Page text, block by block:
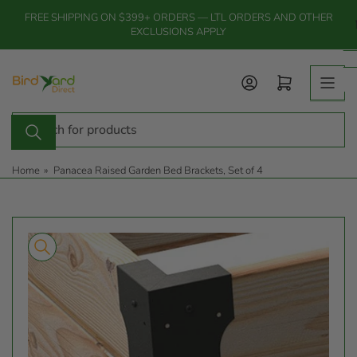
the
FREE SHIPPING ON $399+ ORDERS — LTL ORDERS AND OTHER
EXCLUSIONS APPLY
Search
products
Log in Open mini cart
Home » Panacea Raised Garden Bed Brackets, Set of 4
product
information